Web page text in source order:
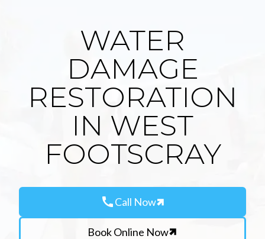
WATER
DAMAGE
RESTORATION
IN WEST
FOOTSCRAY
callCall Now
Book Online Now